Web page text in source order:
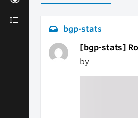
bgp-stats
[bgp-stats]
by